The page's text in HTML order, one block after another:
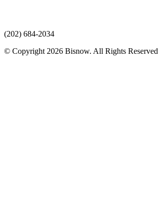
(202) 684-2034
© Copyright 2026 Bisnow. All Rights Reserved